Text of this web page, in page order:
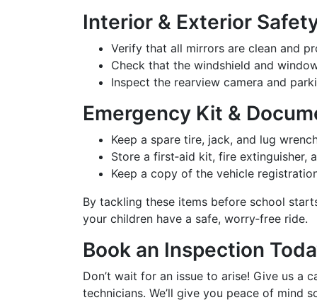
Interior & Exterior
Verify that all mirrors are clean and
Check that the windshield and
Inspect the rearview camera and
Emergency Kit &
Keep a spare tire, jack, and lug
Store a first‑aid kit, fire extinguisher,
Keep a copy of the vehicle
By tackling these items before school
your children have a safe, worry‑free ride.
Book an Inspection
Don’t wait for an issue to arise! Give us a
technicians. We’ll give you peace of mind